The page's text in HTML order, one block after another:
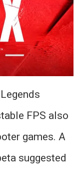
FPS also
games. A
suggested